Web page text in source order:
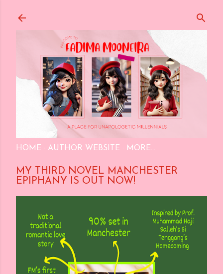
HOME AUTHOR WEBSITE MORE…
MY THIRD NOVEL MANCHESTER
EPIPHANY IS OUT NOW!